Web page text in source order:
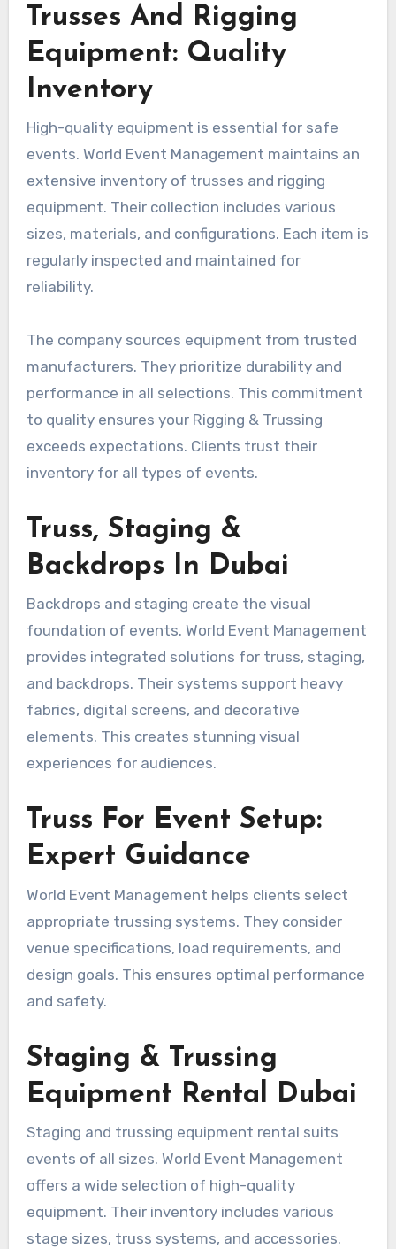
Trusses And Rigging
Equipment: Quality
Inventory
High-quality equipment is essential for safe
events. World Event Management maintains an
extensive inventory of trusses and rigging
equipment. Their collection includes various
sizes, materials, and configurations. Each item is
regularly inspected and maintained for
reliability.
The company sources equipment from trusted
manufacturers. They prioritize durability and
performance in all selections. This commitment
to quality ensures your Rigging & Trussing
exceeds expectations. Clients trust their
inventory for all types of events.
Truss, Staging &
Backdrops In Dubai
Backdrops and staging create the visual
foundation of events. World Event Management
provides integrated solutions for truss, staging,
and backdrops. Their systems support heavy
fabrics, digital screens, and decorative
elements. This creates stunning visual
experiences for audiences.
Truss For Event Setup:
Expert Guidance
World Event Management helps clients select
appropriate trussing systems. They consider
venue specifications, load requirements, and
design goals. This ensures optimal performance
and safety.
Staging & Trussing
Equipment Rental Dubai
Staging and trussing equipment rental suits
events of all sizes. World Event Management
offers a wide selection of high-quality
equipment. Their inventory includes various
stage sizes, truss systems, and accessories.